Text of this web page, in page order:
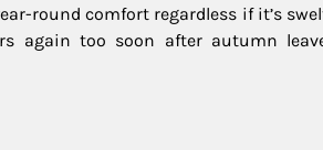
round comfort regardless if it’s
again too soon after autumn